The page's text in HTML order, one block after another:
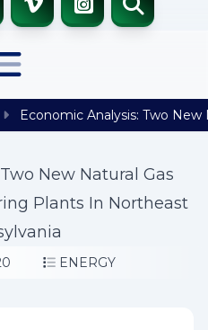
Economic Analysis: Two
New Natural Gas
Plants In Northeast
ENERGY